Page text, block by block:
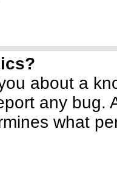
about a
any bug.
what